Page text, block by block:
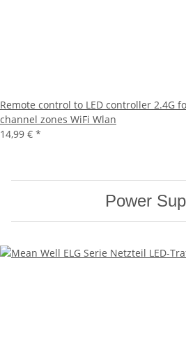
Remote control to LED controller 2.4G
channel zones WiFi Wlan
14,99 € *
Power